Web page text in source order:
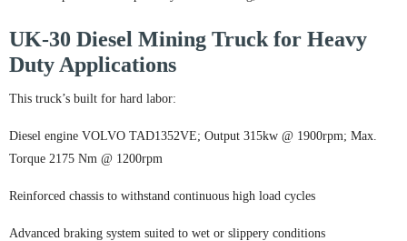
UK-30 Diesel Mining Truck for Heavy
Duty Applications
This truck’s built for hard labor:
Diesel engine VOLVO TAD1352VE; Output 315kw @ 1900rpm; Max.
Torque 2175 Nm @ 1200rpm
Reinforced chassis to withstand continuous high load cycles
Advanced braking system suited to wet or slippery conditions